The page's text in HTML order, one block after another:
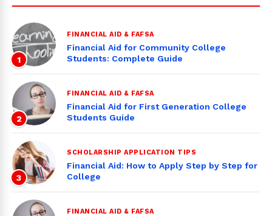
1
FINANCIAL AID & FAFSA
Financial Aid for Community College
Students: Complete Guide
2
FINANCIAL AID & FAFSA
Financial Aid for First Generation College
Students Guide
3
SCHOLARSHIP APPLICATION TIPS
Financial Aid: How to Apply Step by Step for
College
FINANCIAL AID & FAFSA